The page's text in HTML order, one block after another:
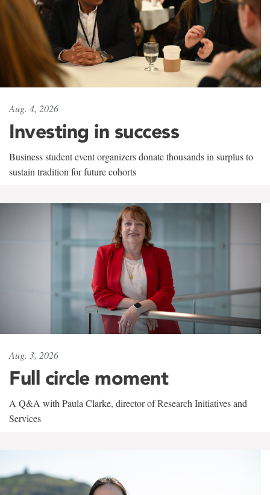
Aug. 4, 2026
Investing in success
Business student event organizers donate thousands in surplus to
sustain tradition for future cohorts
Aug. 3, 2026
Full circle moment
A Q&A with Paula Clarke, director of Research Initiatives and
Services